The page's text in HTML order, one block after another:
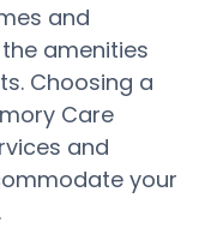
and
amenities
Choosing a
Care
and
your